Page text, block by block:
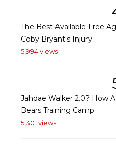
The Best Available Free
Coby Bryant's Injury
5,994 views
Jahdae Walker 2.0? How
Bears Training Camp
5,301 views